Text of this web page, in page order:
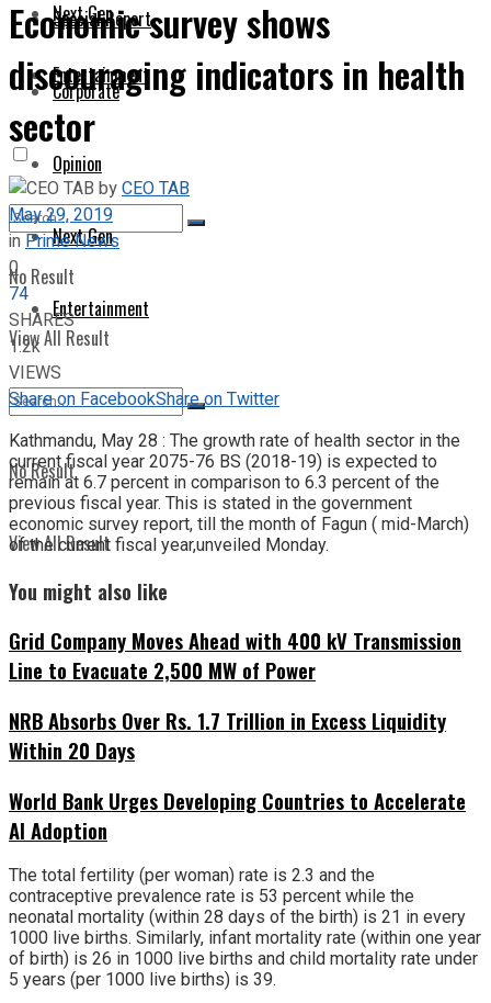
Next Gen
Entertainment
No Result
View All Result
Special Report
Corporate
Opinion
Next Gen
Entertainment
No Result
View All Result
Economic survey shows
discouraging indicators in health
sector
byCEO TAB
May 29, 2019
inPrime News
0
74
SHARES
1.2k
VIEWS
Share on FacebookShare on Twitter
Kathmandu, May 28 : The growth rate of health sector in the
current fiscal year 2075-76 BS (2018-19) is expected to
remain at 6.7 percent in comparison to 6.3 percent of the
previous fiscal year. This is stated in the government
economic survey report, till the month of Fagun ( mid-March)
of the current fiscal year,unveiled Monday.
You might also like
Grid Company Moves Ahead with 400 kV Transmission
Line to Evacuate 2,500 MW of Power
NRB Absorbs Over Rs. 1.7 Trillion in Excess Liquidity
Within 20 Days
World Bank Urges Developing Countries to Accelerate
AI Adoption
The total fertility (per woman) rate is 2.3 and the
contraceptive prevalence rate is 53 percent while the
neonatal mortality (within 28 days of the birth) is 21 in every
1000 live births. Similarly, infant mortality rate (within one year
of birth) is 26 in 1000 live births and child mortality rate under
5 years (per 1000 live births) is 39.